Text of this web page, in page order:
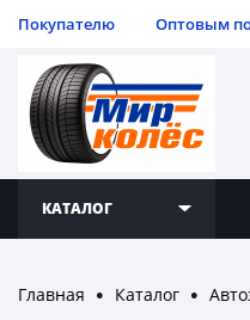
Покупателю Оптовым
КАТАЛОГ
Главная ● Каталог ●